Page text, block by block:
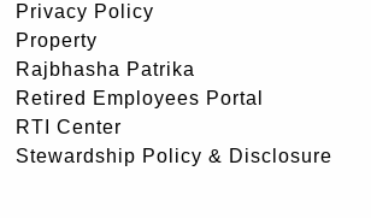
Privacy Policy
Property
Rajbhasha Patrika
Retired Employees Portal
RTI Center
Stewardship Policy & Disclosure